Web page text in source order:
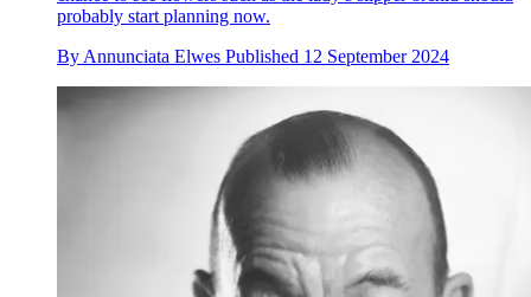
probably start planning now.
By Annunciata Elwes Published 12 September 2024